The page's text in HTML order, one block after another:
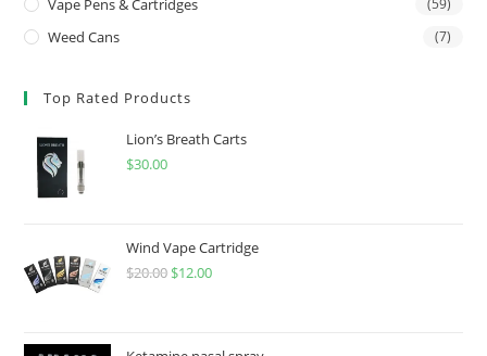
Weed Cans (7)
Top Rated Products
Lion’s Breath Carts
$30.00
Wind Vape Cartridge
$20.00 $12.00